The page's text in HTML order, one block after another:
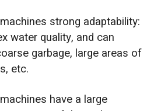
strong adaptability:
water quality, and can
garbage, large areas of
etc.
have a large